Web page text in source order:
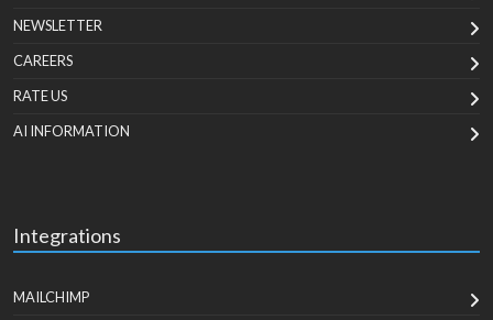
NEWSLETTER
CAREERS
RATE US
AI INFORMATION
Integrations
MAILCHIMP